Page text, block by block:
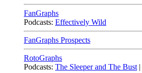
FanGraphs
Podcasts: Effectively Wild
FanGraphs Prospects
RotoGraphs
Podcasts: The Sleeper and The Bust |